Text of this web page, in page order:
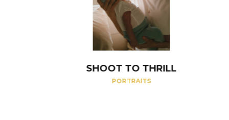
SHOOT TO THRILL
PORTRAITS